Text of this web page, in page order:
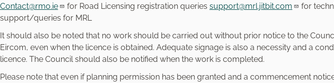
Contact@rmo.ie
for Road Licensing registration queries support@mrl.jitbit.com
for
support/queries for MRL
It should also be noted that no work should be carried out without prior notice to the
Eircom, even when the licence is obtained. Adequate signage is also a necessity and a
licence. The Council should also be notified when the work is completed.
Please note that even if planning permission has been granted and a commencement